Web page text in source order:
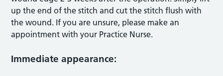
up the end of the stitch and cut the stitch flush with
the wound. If you are unsure, please make an
appointment with your Practice Nurse.
Immediate appearance: